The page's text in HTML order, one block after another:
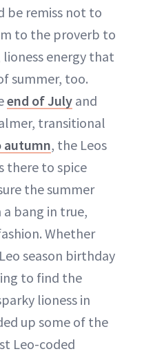
be remiss not to
to the proverb to
energy that
summer, too.
end of July and
transitional
autumn, the Leos
there to spice
the summer
bang in true,
Whether
season birthday
to find the
lioness in
up some of the
Leo-coded